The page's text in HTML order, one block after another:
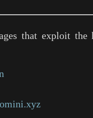
that exploit the